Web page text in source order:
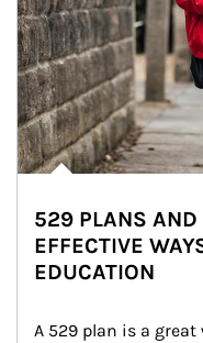
529 PLANS AND
EFFECTIVE
EDUCATION
A 529 plan is a